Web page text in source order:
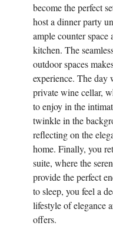
become the perfect
host a dinner party
ample counter
kitchen. The
outdoor spaces
experience. The
private wine cellar,
to enjoy in the
twinkle in the
reflecting on the
home. Finally, you
suite, where the
provide the perfect
to sleep, you feel a
lifestyle of elegance
offers.